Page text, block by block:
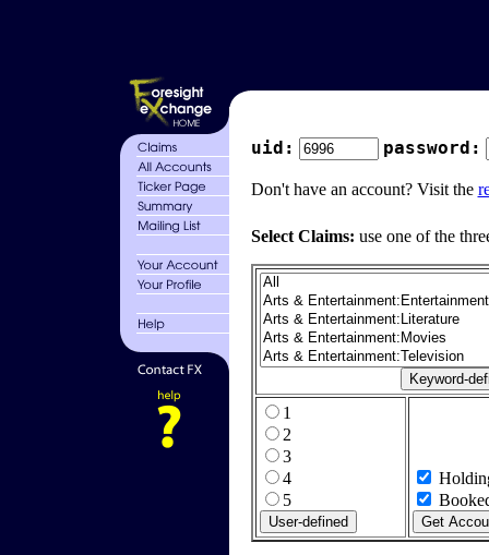
uid: password:
Don't have an account? Visit the
Select Claims: use one of the
1
2
3
4
5